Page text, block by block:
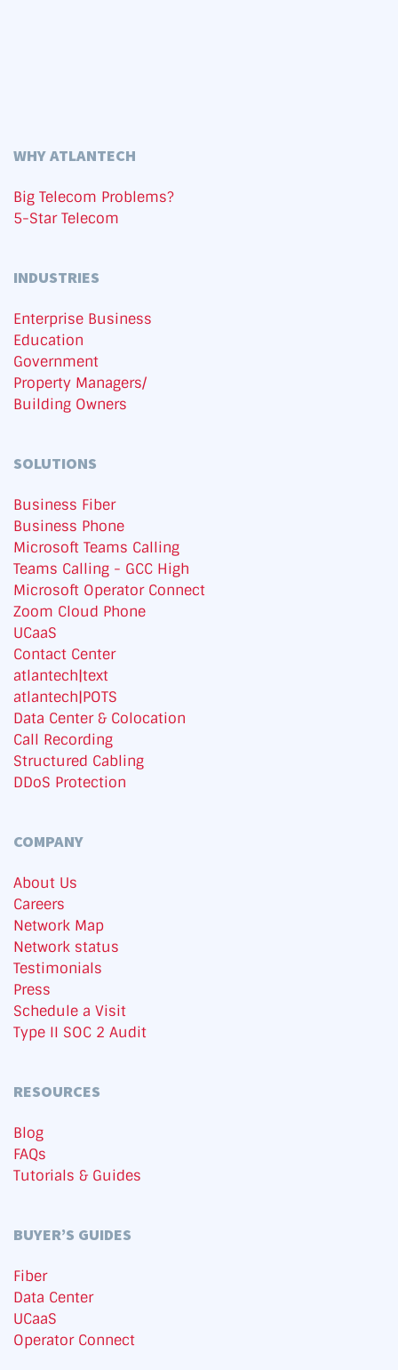
WHY ATLANTECH
Big Telecom Problems?
5-Star Telecom
INDUSTRIES
Enterprise Business
Education
Government
Property Managers/
Building Owners
SOLUTIONS
Business Fiber
Business Phone
Microsoft Teams Calling
Teams Calling - GCC High
Microsoft Operator Connect
Zoom Cloud Phone
UCaaS
Contact Center
atlantech|text
atlantech|POTS
Data Center & Colocation
Call Recording
Structured Cabling
DDoS Protection
COMPANY
About Us
Careers
Network Map
Network status
Testimonials
Press
Schedule a Visit
Type II SOC 2 Audit
RESOURCES
Blog
FAQs
Tutorials & Guides
BUYER’S GUIDES
Fiber
Data Center
UCaaS
Operator Connect